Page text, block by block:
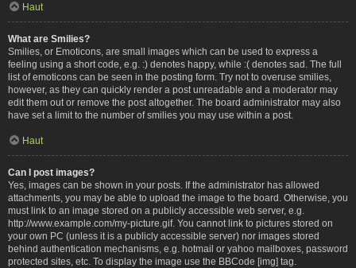
Haut
What are Smilies?
Smilies, or Emoticons, are small images which can be used to express a
feeling using a short code, e.g. :) denotes happy, while :( denotes sad. The full
list of emoticons can be seen in the posting form. Try not to overuse smilies,
however, as they can quickly render a post unreadable and a moderator may
edit them out or remove the post altogether. The board administrator may also
have set a limit to the number of smilies you may use within a post.
Haut
Can I post images?
Yes, images can be shown in your posts. If the administrator has allowed
attachments, you may be able to upload the image to the board. Otherwise, you
must link to an image stored on a publicly accessible web server, e.g.
http://www.example.com/my-picture.gif. You cannot link to pictures stored on
your own PC (unless it is a publicly accessible server) nor images stored
behind authentication mechanisms, e.g. hotmail or yahoo mailboxes, password
protected sites, etc. To display the image use the BBCode [img] tag.